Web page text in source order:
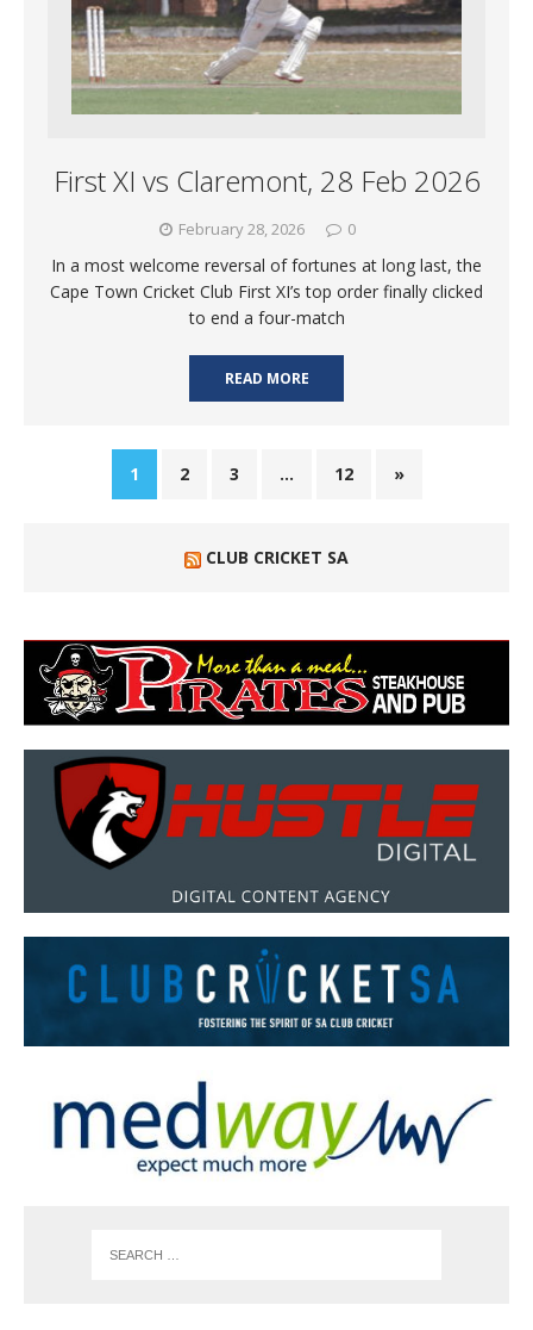
First XI vs Claremont, 28 Feb 2026
February 28, 2026 0
In a most welcome reversal of fortunes at long last, the
Cape Town Cricket Club First XI’s top order finally clicked
to end a four-match
READ MORE
1 2 3 … 12 »
CLUB CRICKET SA